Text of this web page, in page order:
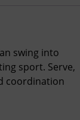
swing into
sport. Serve,
coordination